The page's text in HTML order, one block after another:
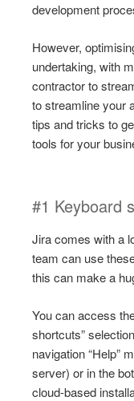
development
However,
undertaking, with
contractor to
to streamline your
tips and tricks to
tools for your
#1 Keyboard
Jira comes with a
team can use
this can make a
You can access
shortcuts”
navigation “Help”
server) or in the
cloud-based